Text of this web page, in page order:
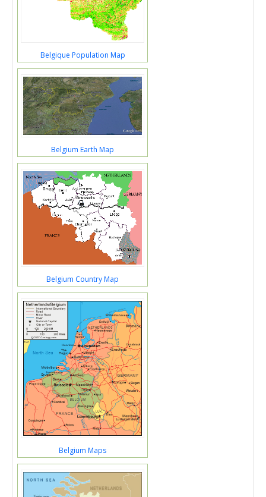
Belgique Population Map
Belgium Earth Map
Belgium Country Map
Belgium Maps